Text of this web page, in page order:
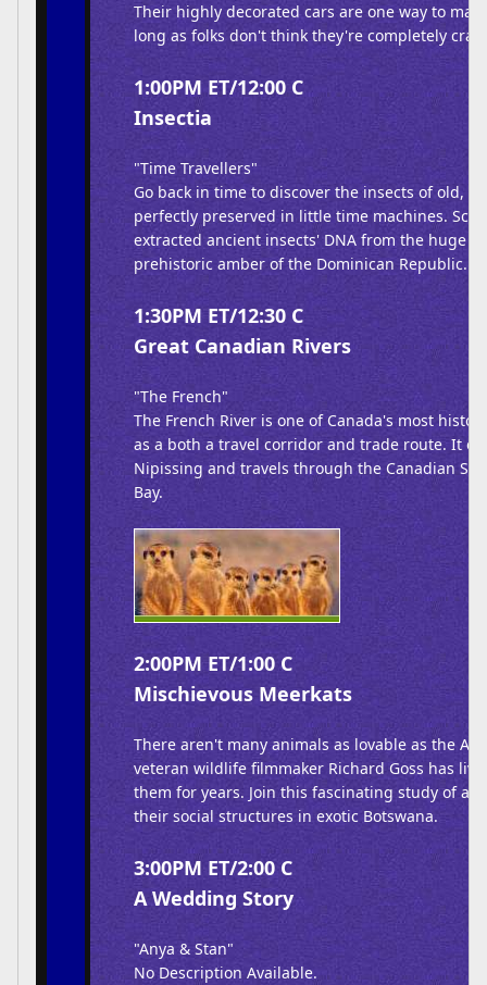
Their highly decorated cars are one way to
long as folks don't think they're completely
1:00PM ET/12:00 C
Insectia
"Time Travellers"
Go back in time to discover the insects of old,
perfectly preserved in little time machines.
extracted ancient insects' DNA from the huge
prehistoric amber of the Dominican Republic.
1:30PM ET/12:30 C
Great Canadian Rivers
"The French"
The French River is one of Canada's most
as a both a travel corridor and trade route. It
Nipissing and travels through the Canadian
Bay.
2:00PM ET/1:00 C
Mischievous Meerkats
There aren't many animals as lovable as the
veteran wildlife filmmaker Richard Goss has
them for years. Join this fascinating study of
their social structures in exotic Botswana.
3:00PM ET/2:00 C
A Wedding Story
"Anya & Stan"
No Description Available.